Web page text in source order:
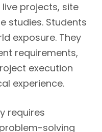
projects, site
studies. Students
exposure. They
requirements,
execution
experience.
requires
solving